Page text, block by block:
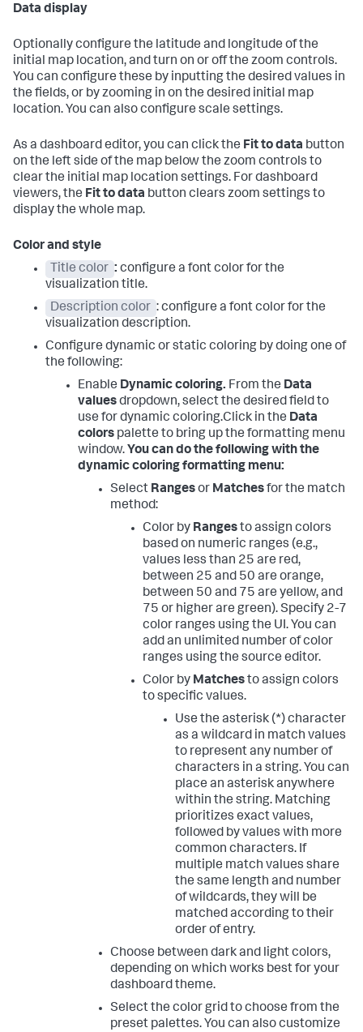
Data display
Optionally configure the latitude and longitude of the
initial map location, and turn on or off the zoom controls.
You can configure these by inputting the desired values in
the fields, or by zooming in on the desired initial map
location. You can also configure scale settings.
As a dashboard editor, you can click the Fit to data button
on the left side of the map below the zoom controls to
clear the initial map location settings. For dashboard
viewers, the Fit to data button clears zoom settings to
display the whole map.
Color and style
Title color : configure a font color for the
visualization title.
Description color : configure a font color for the
visualization description.
Configure dynamic or static coloring by doing one of
the following:
Enable Dynamic coloring. From the Data
valuesdropdown, select the desired field to
use for dynamic coloring.Click in the Data
colors palette to bring up the formatting menu
window. You can do the following with the
dynamic coloring formatting menu:
Select Rangesor Matchesfor the match
method:
Color by Rangesto assign colors
based on numeric ranges (e.g.,
values less than 25 are red,
between 25 and 50 are orange,
between 50 and 75 are yellow, and
75 or higher are green). Specify 2-7
color ranges using the UI. You can
add an unlimited number of color
ranges using the source editor.
Color by Matchesto assign colors
to specific values.
Use the asterisk (*) character
as a wildcard in match values
to represent any number of
characters in a string. You can
place an asterisk anywhere
within the string. Matching
prioritizes exact values,
followed by values with more
common characters. If
multiple match values share
the same length and number
of wildcards, they will be
matched according to their
order of entry.
Choose between dark and light colors,
depending on which works best for your
dashboard theme.
Select the color grid to choose from the
preset palettes. You can also customize